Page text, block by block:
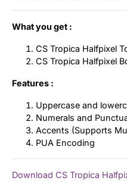
What you get :
CS Tropica Halfpixel
CS Tropica Halfpixel
Features :
Uppercase and
Numerals and
Accents (Supports
PUA Encoding
Download CS Tropica